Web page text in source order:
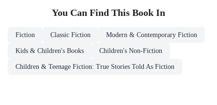
You Can Find This Book In
Fiction Classic Fiction Modern & Contemporary Fiction
Kids & Children's Books Children's Non-Fiction
Children & Teenage Fiction: True Stories Told As Fiction